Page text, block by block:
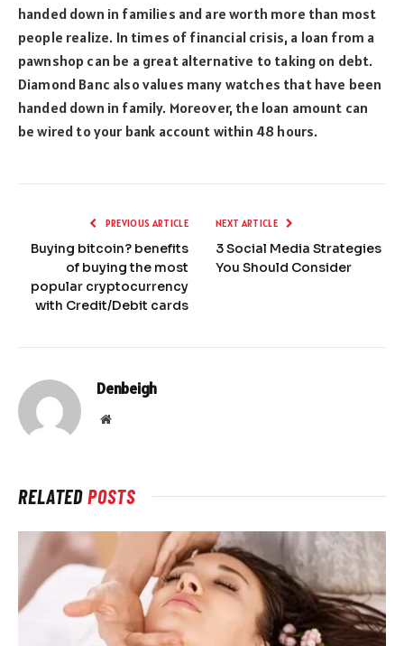
handed down in families and are worth more than most
people realize. In times of financial crisis, a loan from a
pawnshop can be a great alternative to taking on debt.
Diamond Banc also values many watches that have been
handed down in family. Moreover, the loan amount can
be wired to your bank account within 48 hours.
PREVIOUS ARTICLE
Buying bitcoin? benefits
of buying the most
popular cryptocurrency
with Credit/Debit cards
NEXT ARTICLE
3 Social Media Strategies
You Should Consider
Denbeigh
Website
RELATEDPOSTS